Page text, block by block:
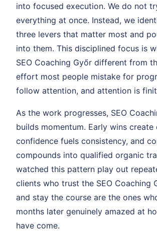
into focused execution. We do not
everything at once. Instead, we
three levers that matter most and
into them. This disciplined focus is
SEO Coaching Győr different from
effort most people mistake for
follow attention, and attention is
As the work progresses, SEO
builds momentum. Early wins create
confidence fuels consistency, and
compounds into qualified organic
watched this pattern play out
clients who trust the SEO Coaching
and stay the course are the ones
months later genuinely amazed at
have come.